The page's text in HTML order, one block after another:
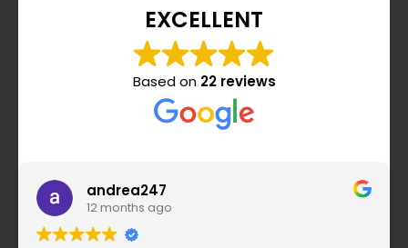
EXCELLENT
Based on 22 reviews
andrea247
12 months ago